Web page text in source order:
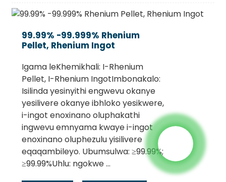
99.99% -99.999% Rhenium
Pellet, Rhenium Ingot
Igama leKhemikhali: I-Rhenium
Pellet, I-Rhenium IngotImbonakalo:
Isilinda yesinyithi engwevu okanye
yesilivere okanye ibhloko yesikwere,
i-ingot enoxinano oluphakathi
ingwevu emnyama kwaye i-ingot
enoxinano oluphezulu yisilivere
eqaqambileyo. Ubumsulwa: ≥99.99%;
≥99.99%Uhlu: ngokwe ...